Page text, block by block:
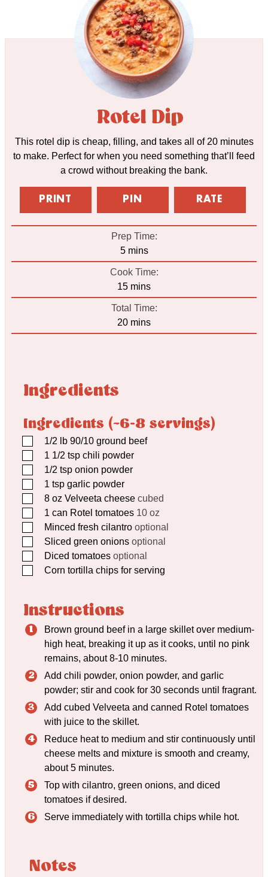
Rotel Dip
This rotel dip is cheap, filling, and takes all of 20 minutes
to make. Perfect for when you need something that’ll feed
a crowd without breaking the bank.
PRINT PIN RATE
Prep Time:
5minutes
mins
Cook Time:
15minutes
mins
Total Time:
20minutes
mins
Ingredients
Ingredients (~6-8 servings)
▢1/2 lb 90/10 ground beef
▢1 1/2 tsp chili powder
▢1/2 tsp onion powder
▢1 tsp garlic powder
▢8 oz Velveeta cheese cubed
▢1 can Rotel tomatoes 10 oz
▢Minced fresh cilantro optional
▢Sliced green onions optional
▢Diced tomatoes optional
▢Corn tortilla chips for serving
Instructions
Brown ground beef in a large skillet over medium-
high heat, breaking it up as it cooks, until no pink
remains, about 8-10 minutes.
Add chili powder, onion powder, and garlic
powder; stir and cook for 30 seconds until fragrant.
Add cubed Velveeta and canned Rotel tomatoes
with juice to the skillet.
Reduce heat to medium and stir continuously until
cheese melts and mixture is smooth and creamy,
about 5 minutes.
Top with cilantro, green onions, and diced
tomatoes if desired.
Serve immediately with tortilla chips while hot.
Notes